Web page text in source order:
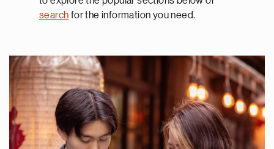
search for the information you need.